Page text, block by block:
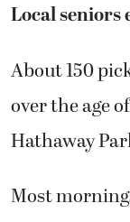
Local seniors
About 150
over the age
Hathaway
Most